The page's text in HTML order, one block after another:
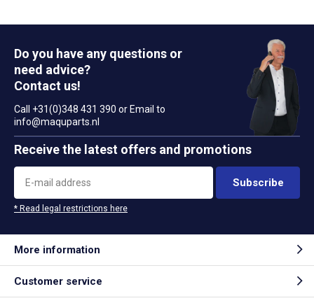
Do you have any questions or
need advice?
Contact us!
Call +31(0)348 431 390 or Email to
info@maquparts.nl
Receive the latest offers and promotions
Subscribe
* Read legal restrictions here
More information
Customer service